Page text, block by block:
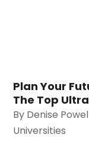
Plan Your
The Top
By Denise
Universities